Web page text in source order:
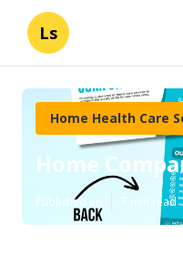
Ls
Home Health Care
Home
Published en 7 min read